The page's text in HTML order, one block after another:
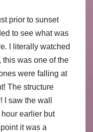
prior to sunset
to see what was
I literally watched
this was one of the
were falling at
The structure
I saw the wall
earlier but
it was a